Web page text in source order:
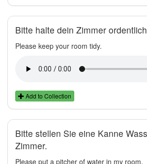
Bitte halte dein Zimmer
Please keep your room tidy.
Add to Collection
Bitte stellen Sie eine Kanne
Zimmer.
Please put a pitcher of water in my room.